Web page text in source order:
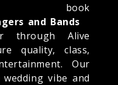
book
and Bands
through Alive
quality, class,
Our
vibe and